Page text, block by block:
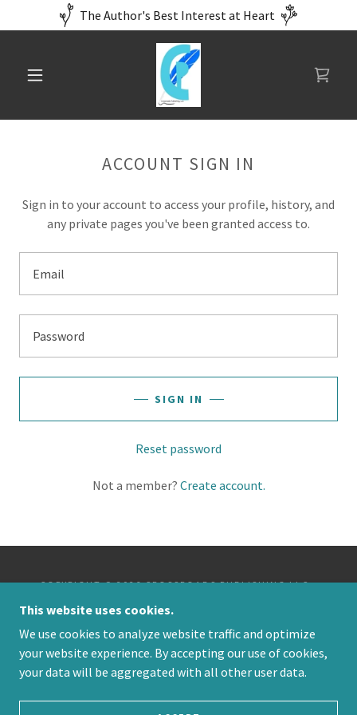
The Author's Best Interest at Heart
ACCOUNT SIGN IN
Sign in to your account to access your profile, history, and
any private pages you've been granted access to.
SIGN IN
Reset password
Not a member? Create account.
COPYRIGHT © 2026 CROSSROADS PUBLISHING LLC -
POWERED BY
This website uses cookies.
We use cookies to analyze website traffic and optimize
your website experience. By accepting our use of cookies,
your data will be aggregated with all other user data.